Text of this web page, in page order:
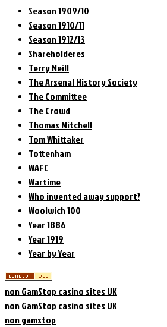
Season 1909/10
Season 1910/11
Season 1912/13
Shareholderes
Terry Neill
The Arsenal History Society
The Committee
The Crowd
Thomas Mitchell
Tom Whittaker
Tottenham
WAFC
Wartime
Who invented away support?
Woolwich 100
Year 1886
Year 1919
Year by Year
non GamStop casino sites UK
non GamStop casino sites UK
non gamstop